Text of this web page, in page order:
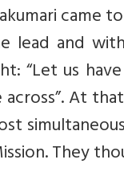
came
lead and
“Let us
At
They